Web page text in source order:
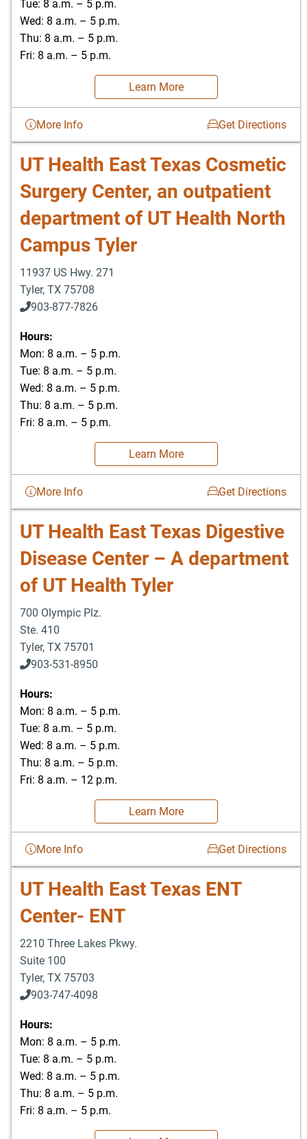
Tue: 8 a.m. – 5 p.m.
Wed: 8 a.m. – 5 p.m.
Thu: 8 a.m. – 5 p.m.
Fri: 8 a.m. – 5 p.m.
Learn More
More Info Get Directions
UT Health East Texas Cosmetic
Surgery Center, an outpatient
department of UT Health North
Campus Tyler
11937 US Hwy. 271
Tyler, TX 75708
903-877-7826
Hours:
Mon: 8 a.m. – 5 p.m.
Tue: 8 a.m. – 5 p.m.
Wed: 8 a.m. – 5 p.m.
Thu: 8 a.m. – 5 p.m.
Fri: 8 a.m. – 5 p.m.
Learn More
More Info Get Directions
UT Health East Texas Digestive
Disease Center – A department
of UT Health Tyler
700 Olympic Plz.
Ste. 410
Tyler, TX 75701
903-531-8950
Hours:
Mon: 8 a.m. – 5 p.m.
Tue: 8 a.m. – 5 p.m.
Wed: 8 a.m. – 5 p.m.
Thu: 8 a.m. – 5 p.m.
Fri: 8 a.m. – 12 p.m.
Learn More
More Info Get Directions
UT Health East Texas ENT
Center- ENT
2210 Three Lakes Pkwy.
Suite 100
Tyler, TX 75703
903-747-4098
903-747-4099
Hours:
Mon: 8 a.m. – 5 p.m.
Tue: 8 a.m. – 5 p.m.
Wed: 8 a.m. – 5 p.m.
Thu: 8 a.m. – 5 p.m.
Fri: 8 a.m. – 5 p.m.